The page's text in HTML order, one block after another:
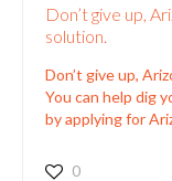
Don’t give up,
solution.
Don’t give up,
You can help dig
by applying for
0